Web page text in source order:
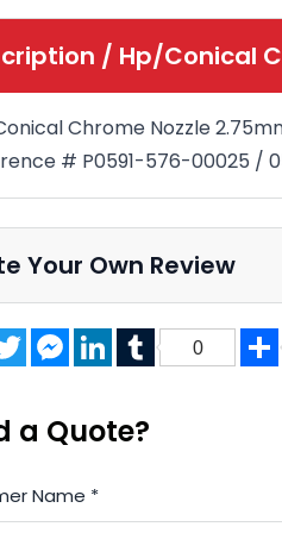
/ Hp/Conical
Chrome Nozzle
# P0591-576-00025 /
Your Own Review
TwitterMessenger
LinkedInTumblr
0
a Quote?
Name *